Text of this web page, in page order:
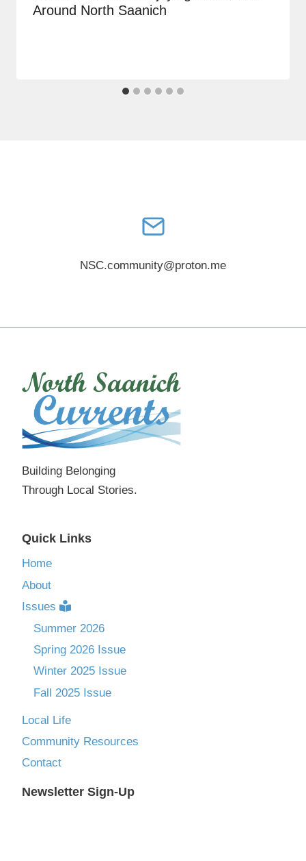
Around North Saanich
NSC.community@proton.me
Building Belonging
Through Local Stories.
Quick Links
Home
About
Issues
Summer 2026
Spring 2026 Issue
Winter 2025 Issue
Fall 2025 Issue
Local Life
Community Resources
Contact
Newsletter Sign-Up